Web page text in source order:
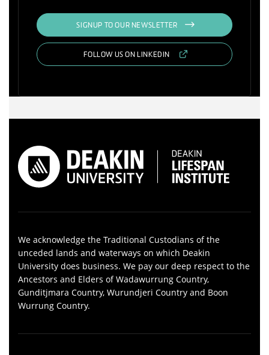
SIGNUP TO OUR NEWSLETTER
FOLLOW US ON LINKEDIN
We acknowledge the Traditional Custodians of the
unceded lands and waterways on which Deakin
University does business. We pay our deep respect to the
Ancestors and Elders of Wadawurrung Country,
Gunditjmara Country, Wurundjeri Country and Boon
Wurrung Country.